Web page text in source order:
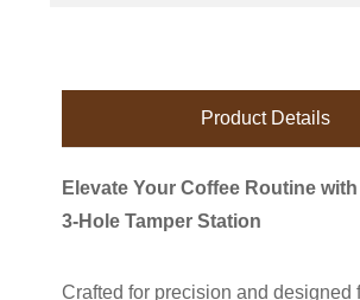
Product Details
Elevate Your Coffee Routine
3-Hole Tamper Station
Crafted for precision and designed